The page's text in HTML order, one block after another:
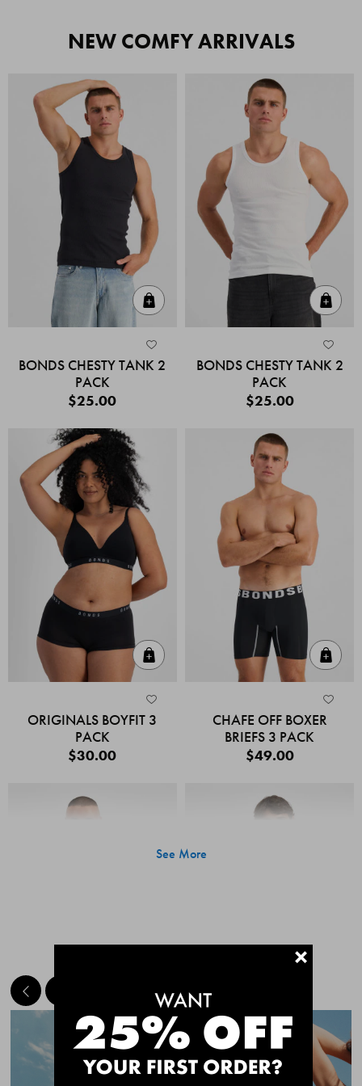
NEW COMFY ARRIVALS
BONDS CHESTY TANK 2
PACK
$25.00
BONDS CHESTY TANK 2
PACK
$25.00
ORIGINALS BOYFIT 3
PACK
$30.00
CHAFE OFF BOXER
BRIEFS 3 PACK
$49.00
Quick Add
CHAFE OFF BOXER
CHAFE OFF BOXER
See More
MEET THE BESTSELLERS+